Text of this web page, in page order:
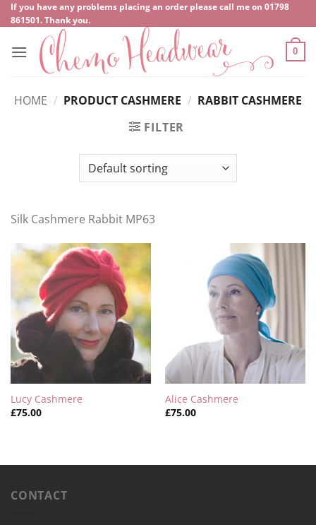
Skip
to
content
If you have any problems placing an order please call me on ‍01798
861501. Thank you.
0
HOME / PRODUCT CASHMERE / RABBIT CASHMERE
FILTER
Silk Cashmere Rabbit MP63
Lucy Cashmere
£75.00
Alice Cashmere
£75.00
CONTACT